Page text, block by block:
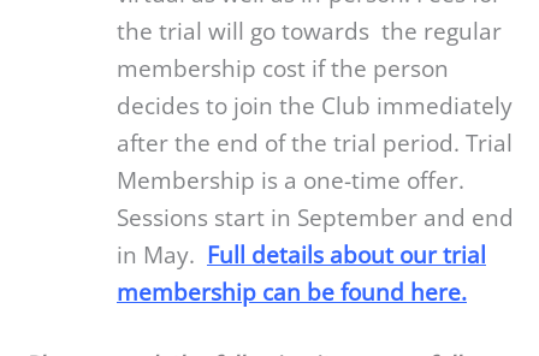
the trial will go towards the regular
membership cost if the person
decides to join the Club immediately
after the end of the trial period. Trial
Membership is a one-time offer.
Sessions start in September and end
in May. Full details about our trial
membership can be found here.